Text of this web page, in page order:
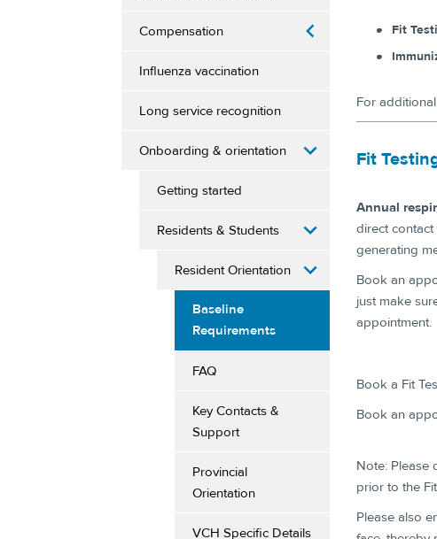
Compensation
Influenza vaccination
Long service recognition
Onboarding & orientation
Getting started
Residents & Students
Resident Orientation
Baseline
Requirements
FAQ
Key Contacts &
Support
Provincial
Orientation
VCH Specific Details
Fit
For
Fit
Annual
direct
generating
Book an
just make
appointment.
Book a Fit
Book an
Note: Please
prior to the
Please also